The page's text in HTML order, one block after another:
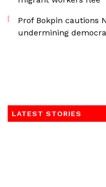
Prof Bokpin cautions
undermining
LATEST STORIES